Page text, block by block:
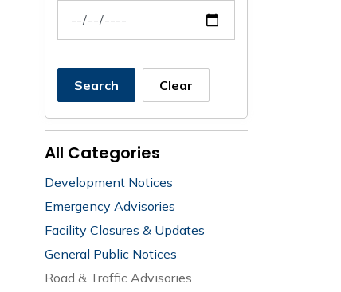
News Feed Search Date To
Search Clear
All Categories
Development Notices
Emergency Advisories
Facility Closures & Updates
General Public Notices
Road & Traffic Advisories